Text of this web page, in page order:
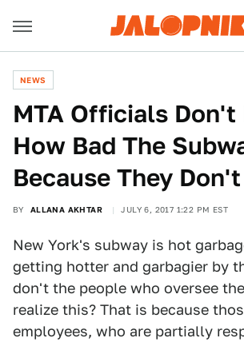
NEWS
MTA Officials Don't
How Bad The
Because They
BY ALLANA AKHTAR JULY 6, 2017 1:22 PM EST
New York's subway is hot
getting hotter and garbagier by
don't the people who oversee
realize this? That is because
employees, who are partially